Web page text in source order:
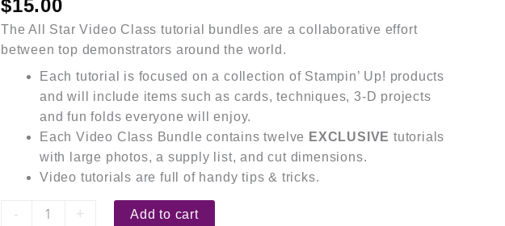
$15.00
The All Star Video Class tutorial bundles are a collaborative effort
between top demonstrators around the world.
Each tutorial is focused on a collection of Stampin’ Up! products
and will include items such as cards, techniques, 3-D projects
and fun folds everyone will enjoy.
Each Video Class Bundle contains twelve EXCLUSIVE tutorials
with large photos, a supply list, and cut dimensions.
Video tutorials are full of handy tips & tricks.
- + Add to cart